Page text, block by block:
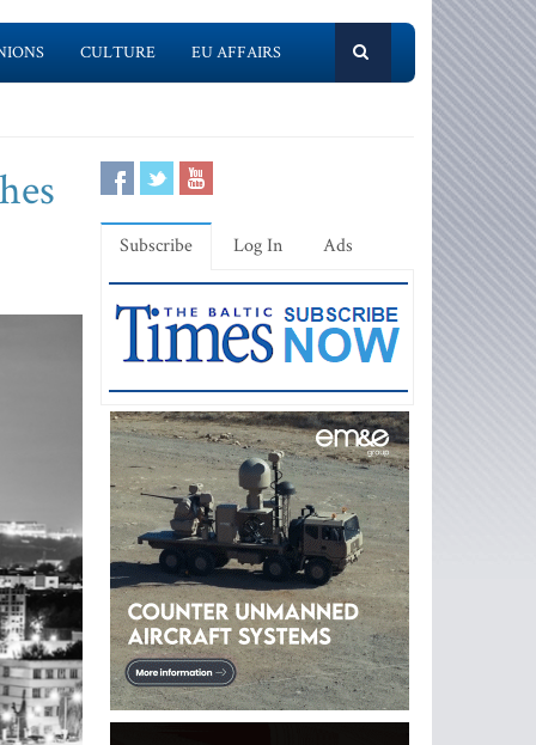
CULTURE EU AFFAIRS
Subscribe Log In Ads